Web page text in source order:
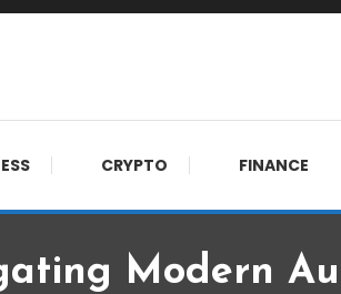
CRYPTO FINANCE
Modern